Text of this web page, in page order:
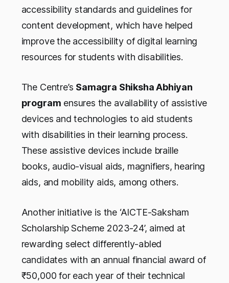
accessibility standards and guidelines for
content development, which have helped
improve the accessibility of digital learning
resources for students with disabilities.
The Centre’s Samagra Shiksha Abhiyan
program ensures the availability of assistive
devices and technologies to aid students
with disabilities in their learning process.
These assistive devices include braille
books, audio-visual aids, magnifiers, hearing
aids, and mobility aids, among others.
Another initiative is the ‘AICTE-Saksham
Scholarship Scheme 2023-24’, aimed at
rewarding select differently-abled
candidates with an annual financial award of
₹50,000 for each year of their technical